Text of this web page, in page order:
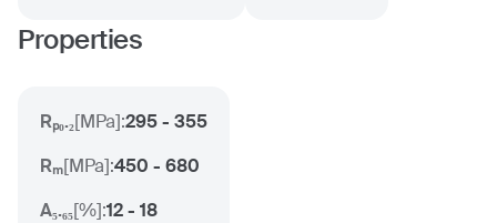
Properties
Rₚ₀.₂[MPa]:295 - 355
Rₘ[MPa]:450 - 680
A₅.₆₅[%]:12 - 18